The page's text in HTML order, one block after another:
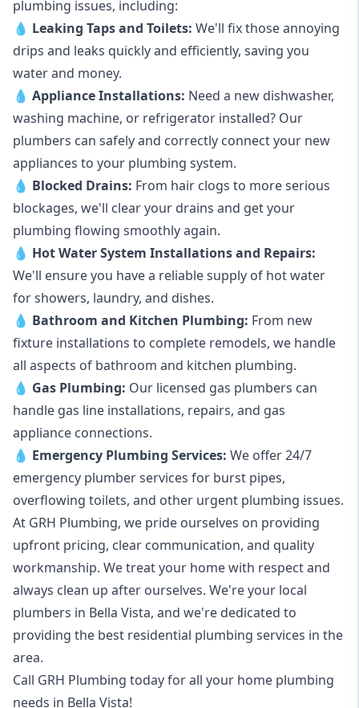
plumbing issues, including:
💧 Leaking Tapsand Toilets: We'll fix those annoying
drips and leaks quickly and efficiently, saving you
water and money.
💧 Appliance Installations: Need a new dishwasher,
washing machine, or refrigerator installed? Our
plumbers can safely and correctly connect your new
appliances to your plumbing system.
💧 Blocked Drains: From hair clogs to more serious
blockages, we'll clear your drains and get your
plumbing flowing smoothly again.
💧 Hot Water System Installations and Repairs:
We'll ensure you have a reliable supply of hot water
for showers, laundry, and dishes.
💧 Bathroom and Kitchen Plumbing: From new
fixture installations to complete remodels, we handle
all aspects of bathroom and kitchen plumbing.
💧 Gas Plumbing: Our licensed gas plumbers can
handle gas line installations, repairs, and gas
appliance connections.
💧 Emergency Plumbing Services: We offer 24/7
emergency plumber services for burst pipes,
overflowing toilets, and other urgent plumbing issues.
At GRH Plumbing, we pride ourselves on providing
upfront pricing, clear communication, and quality
workmanship. We treat your home with respect and
always clean up after ourselves. We're your local
plumbers in Bella Vista, and we're dedicated to
providing the best residential plumbing services in the
area.
Call GRH Plumbing today for all your home plumbing
needs in Bella Vista!